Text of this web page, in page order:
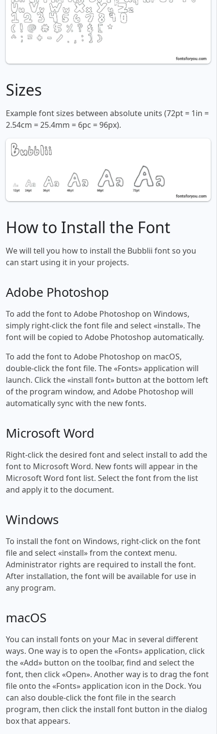
Sizes
Example font sizes between absolute units (72pt = 1in =
2.54cm = 25.4mm = 6pc = 96px).
How to Install the Font
We will tell you how to install the Bubblii font so you
can start using it in your projects.
Adobe Photoshop
To add the font to Adobe Photoshop on Windows,
simply right-click the font file and select «install». The
font will be copied to Adobe Photoshop automatically.
To add the font to Adobe Photoshop on macOS,
double-click the font file. The «Fonts» application will
launch. Click the «install font» button at the bottom left
of the program window, and Adobe Photoshop will
automatically sync with the new fonts.
Microsoft Word
Right-click the desired font and select install to add the
font to Microsoft Word. New fonts will appear in the
Microsoft Word font list. Select the font from the list
and apply it to the document.
Windows
To install the font on Windows, right-click on the font
file and select «install» from the context menu.
Administrator rights are required to install the font.
After installation, the font will be available for use in
any program.
macOS
You can install fonts on your Mac in several different
ways. One way is to open the «Fonts» application, click
the «Add» button on the toolbar, find and select the
font, then click «Open». Another way is to drag the font
file onto the «Fonts» application icon in the Dock. You
can also double-click the font file in the search
program, then click the install font button in the dialog
box that appears.